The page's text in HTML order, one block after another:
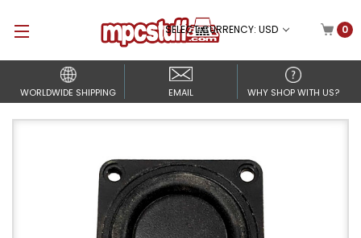
SELECT CURRENCY: USD 0
WORLDWIDE SHIPPING EMAIL WHY SHOP WITH US?